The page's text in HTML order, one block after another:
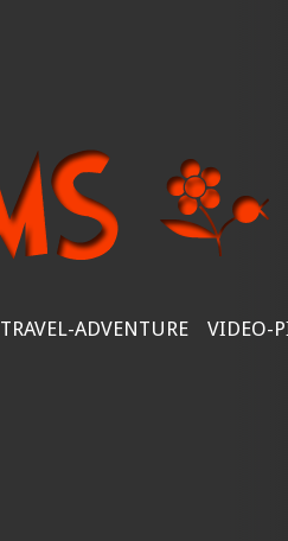
TRAVEL-ADVENTURE VIDEO-